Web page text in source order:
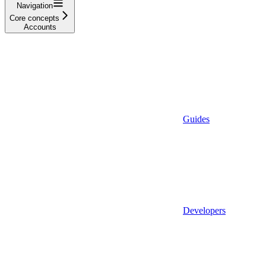
Navigation
Core concepts
Accounts
Guides
Developers